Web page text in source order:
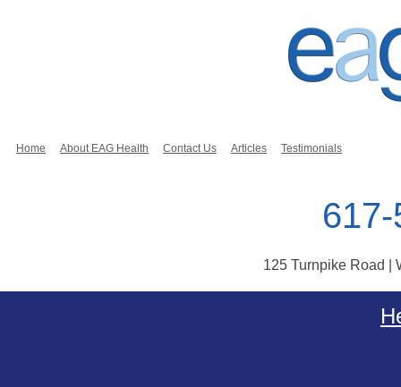
Home About EAG Health Contact Us Articles Testimonials
125 Turnpike Road |